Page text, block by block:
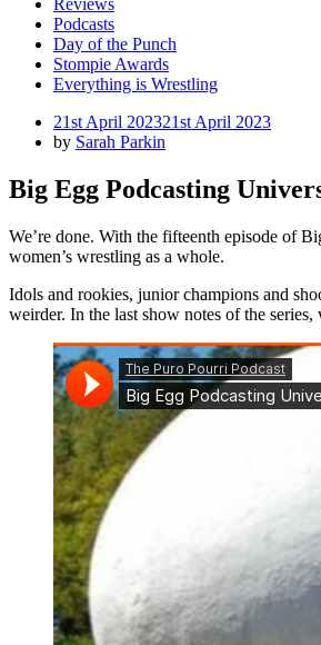
Reviews
Podcasts
Day of the Punch
Stompie Awards
Everything is Wrestling
Posted
on
21st April 202321st April 2023
by Sarah Parkin
Big Egg Podcasting
We’re done. With the fifteenth episode of
women’s wrestling as a whole.
Idols and rookies, junior champions and
weirder. In the last show notes of the